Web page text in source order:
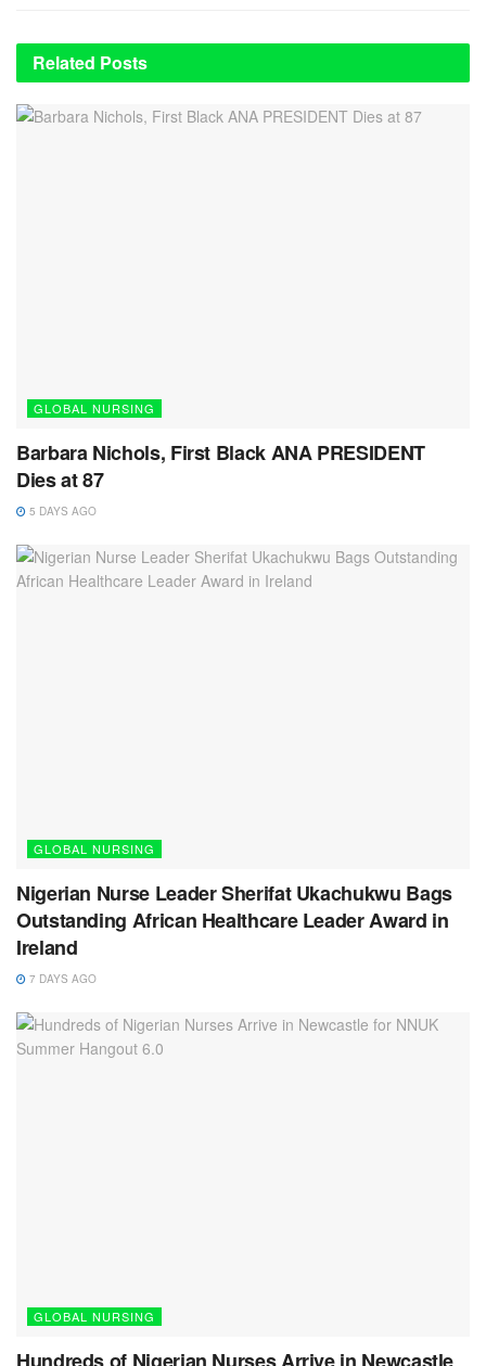
Related Posts
GLOBAL NURSING
Barbara Nichols, First Black ANA PRESIDENT
Dies at 87
5 DAYS AGO
GLOBAL NURSING
Nigerian Nurse Leader Sherifat Ukachukwu Bags
Outstanding African Healthcare Leader Award in
Ireland
7 DAYS AGO
GLOBAL NURSING
Hundreds of Nigerian Nurses Arrive in Newcastle